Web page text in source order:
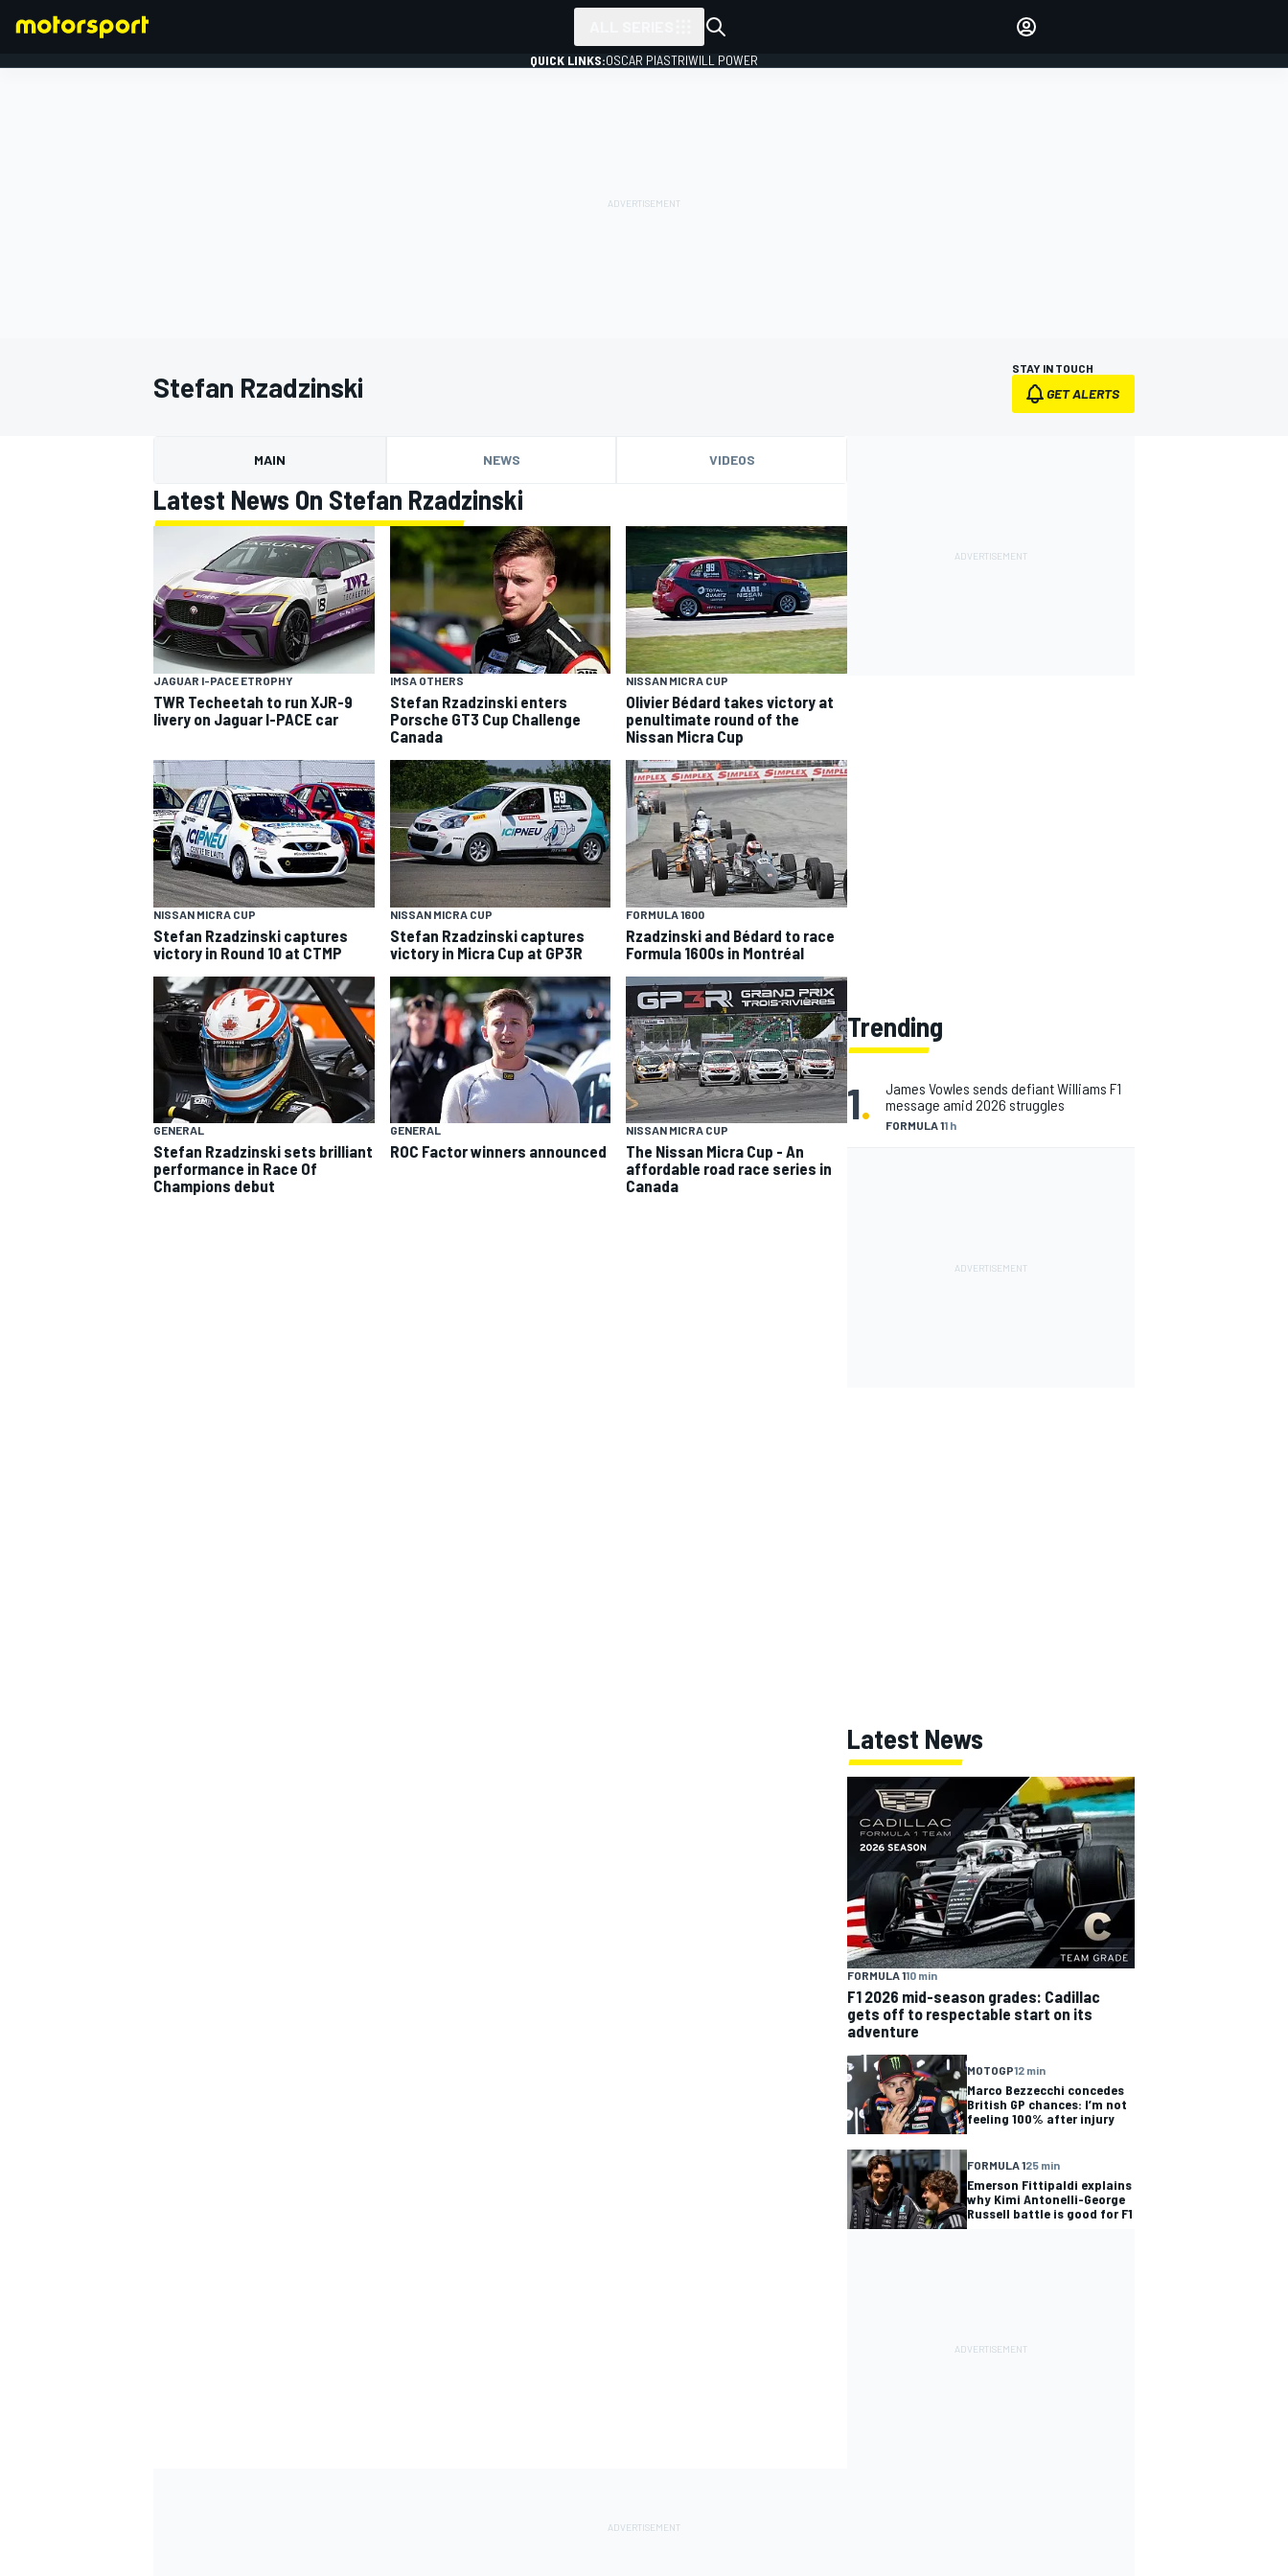
INDYCAR
SUPERCARS
QUICK LINKS:OSCAR PIASTRIWILL POWER
Stefan Rzadzinski
STAY IN TOUCH
GET ALERTS
MAIN NEWS VIDEOS
Latest News On Stefan Rzadzinski
JAGUAR I-PACE ETROPHY
TWR Techeetah to run XJR-9
livery on Jaguar I-PACE car
IMSA OTHERS
Stefan Rzadzinski enters
Porsche GT3 Cup Challenge
Canada
NISSAN MICRA CUP
Olivier Bédard takes victory at
penultimate round of the
Nissan Micra Cup
NISSAN MICRA CUP
Stefan Rzadzinski captures
victory in Round 10 at CTMP
NISSAN MICRA CUP
Stefan Rzadzinski captures
victory in Micra Cup at GP3R
FORMULA 1600
Rzadzinski and Bédard to race
Formula 1600s in Montréal
GENERAL
Stefan Rzadzinski sets brilliant
performance in Race Of
Champions debut
GENERAL
ROC Factor winners announced
NISSAN MICRA CUP
The Nissan Micra Cup - An
affordable road race series in
Canada
Trending
1. FORMULA 11 h
James Vowles sends defiant Williams F1
message amid 2026 struggles
Latest News
FORMULA 110 min
F1 2026 mid-season grades: Cadillac
gets off to respectable start on its
adventure
MOTOGP12 min
Marco Bezzecchi concedes
British GP chances: I’m not
feeling 100% after injury
FORMULA 125 min
Emerson Fittipaldi explains
why Kimi Antonelli-George
Russell battle is good for F1